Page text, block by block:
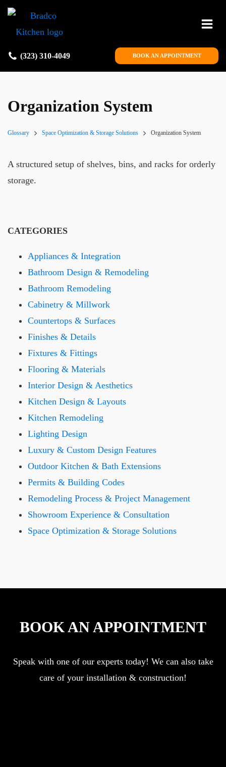
(323) 310-4049 BOOK AN APPOINTMENT
Organization System
Glossary Space Optimization & Storage Solutions Organization System
A structured setup of shelves, bins, and racks for orderly
storage.
CATEGORIES
Appliances & Integration
Bathroom Design & Remodeling
Bathroom Remodeling
Cabinetry & Millwork
Countertops & Surfaces
Finishes & Details
Fixtures & Fittings
Flooring & Materials
Interior Design & Aesthetics
Kitchen Design & Layouts
Kitchen Remodeling
Lighting Design
Luxury & Custom Design Features
Outdoor Kitchen & Bath Extensions
Permits & Building Codes
Remodeling Process & Project Management
Showroom Experience & Consultation
Space Optimization & Storage Solutions
BOOK AN APPOINTMENT
Speak with one of our experts today! We can also take
care of your installation & construction!